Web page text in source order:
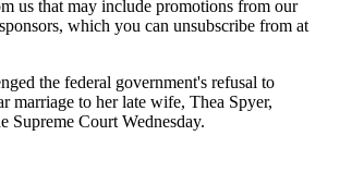
us that may include promotions from our
which you can unsubscribe from at
the federal government's refusal to
marriage to her late wife, Thea Spyer,
Supreme Court Wednesday.